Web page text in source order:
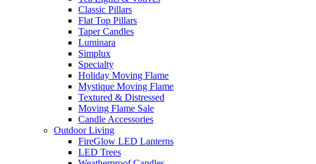
Classic Pillars
Flat Top Pillars
Taper Candles
Luminara
Simplux
Specialty
Holiday Moving Flame
Mystique Moving Flame
Textured & Distressed
Moving Flame Sale
Candle Accessories
Outdoor Living
FireGlow LED Lanterns
LED Trees